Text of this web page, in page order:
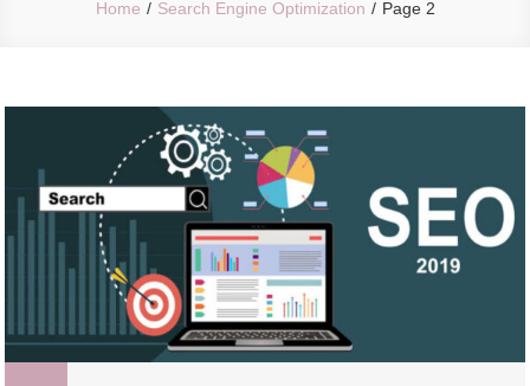
Home Search Engine Optimization Page 2